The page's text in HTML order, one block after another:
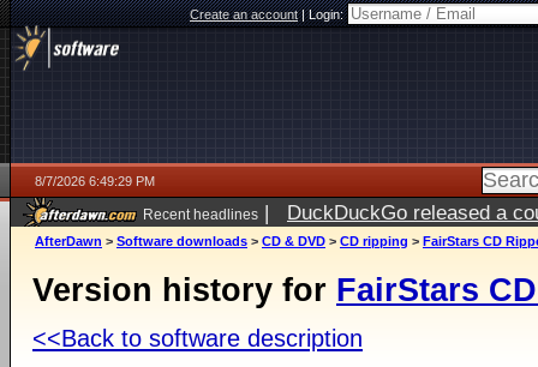
Create an account|Login:
8/7/2026 6:49:29 PM
Recent headlines | DuckDuckGo released a
AfterDawn > Software downloads > CD & DVD > CD ripping > FairStars CD
Version history for FairStars
<<Back to software description